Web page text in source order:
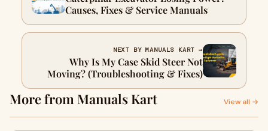
Causes, Fixes & Service Manuals
NEXT BY MANUALS KART →
Why Is My Case Skid Steer Not
Moving? (Troubleshooting & Fixes)
More from Manuals Kart View all →